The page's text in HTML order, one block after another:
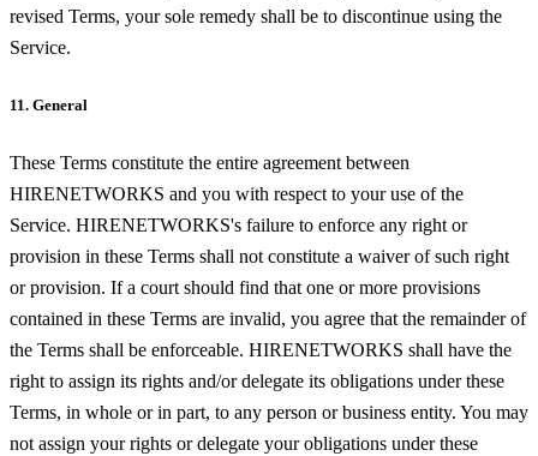
revised Terms, your sole remedy shall be to discontinue using the
Service.
11. General
These Terms constitute the entire agreement between
HIRENETWORKS and you with respect to your use of the
Service. HIRENETWORKS's failure to enforce any right or
provision in these Terms shall not constitute a waiver of such right
or provision. If a court should find that one or more provisions
contained in these Terms are invalid, you agree that the remainder of
the Terms shall be enforceable. HIRENETWORKS shall have the
right to assign its rights and/or delegate its obligations under these
Terms, in whole or in part, to any person or business entity. You may
not assign your rights or delegate your obligations under these